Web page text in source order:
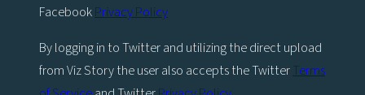
FacebookPrivacy Policy
By logging in to Twitter and utilizing the direct upload
from Viz Story the user also accepts the TwitterTerms